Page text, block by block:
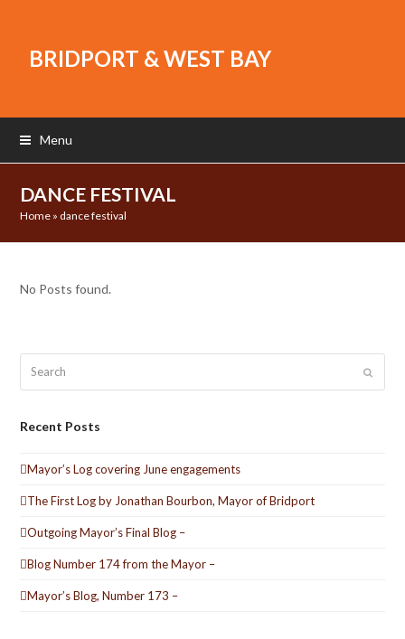
BRIDPORT & WEST BAY
Menu
DANCE FESTIVAL
Home » dance festival
No Posts found.
Submit
Recent Posts
Mayor’s Log covering June engagements
The First Log by Jonathan Bourbon, Mayor of Bridport
Outgoing Mayor’s Final Blog –
Blog Number 174 from the Mayor –
Mayor’s Blog, Number 173 –